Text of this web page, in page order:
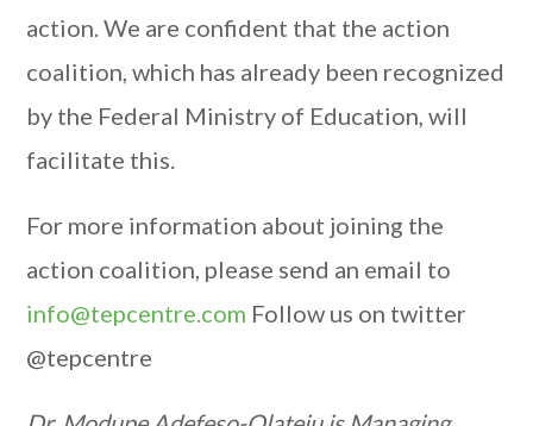
action. We are confident that the action
coalition, which has already been recognized
by the Federal Ministry of Education, will
facilitate this.
For more information about joining the
action coalition, please send an email to
info@tepcentre.com Follow us on twitter
@tepcentre